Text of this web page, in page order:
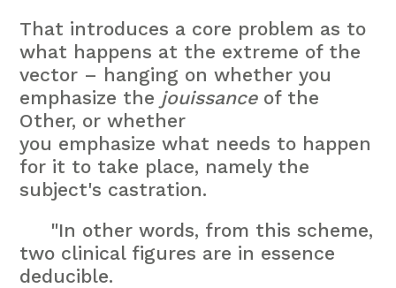
That introduces a core problem as to
what happens at the extreme of the
vector – hanging on whether you
emphasize the jouissanceof the
Other, or whether
you emphasize what needs to happen
for it to take place, namely the
subject's castration.
"In other words, from this scheme,
two clinical figures are in essence
deducible.